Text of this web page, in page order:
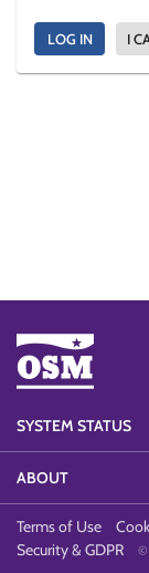
LOG IN I
SYSTEM STATUS
ABOUT
Terms of Use
Security & GDPR
©